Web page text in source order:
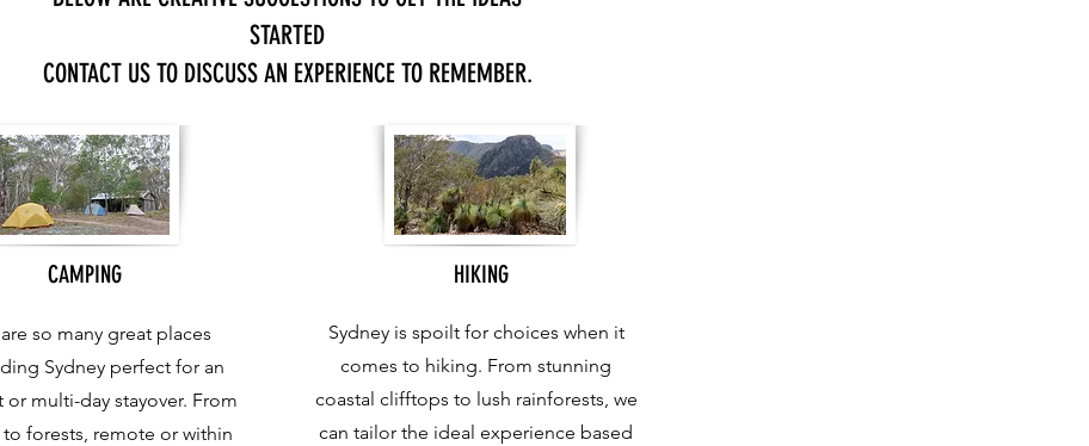
STARTED
CONTACT US TO DISCUSS AN EXPERIENCE TO REMEMBER.
CAMPING
so many great places
Sydney perfect for an
or multi-day stayover. From
to forests, remote or within
HIKING
Sydney is spoilt for choices when it
comes to hiking. From stunning
coastal clifftops to lush rainforests, we
can tailor the ideal experience based